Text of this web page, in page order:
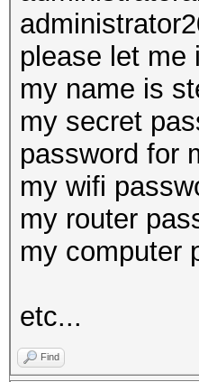
please let me
my name is
my secret
password for
my wifi
my router
my computer
etc...
Find